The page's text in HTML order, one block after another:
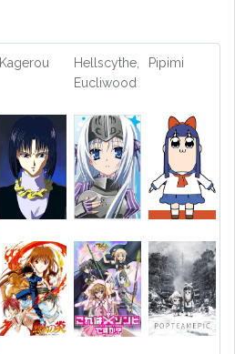
Kagerou
Hellscythe,
Eucliwood
Pipimi